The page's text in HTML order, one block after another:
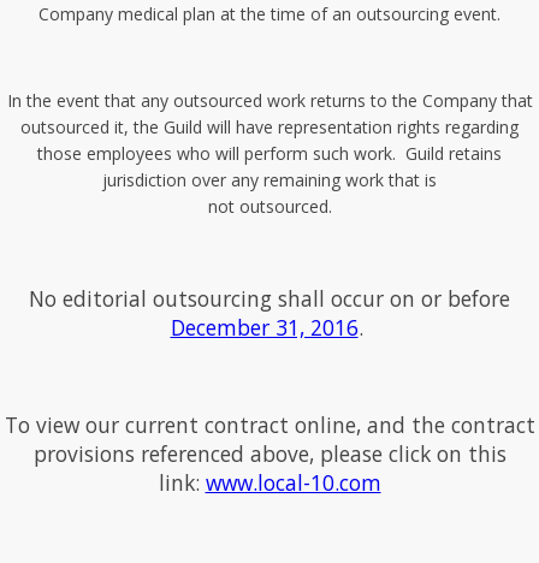
Company medical plan at the time of an outsourcing event.
In the event that any outsourced work returns to the Company that
outsourced it, the Guild will have representation rights regarding
those employees who will perform such work. Guild retains
jurisdiction over any remaining work that is
not outsourced.
No editorial outsourcing shall occur on or before
December 31, 2016.
To view our current contract online, and the contract
provisions referenced above, please click on this
link: www.local-10.com